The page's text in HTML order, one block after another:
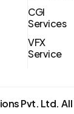
CGI
Services
VFX
Service
Pvt. Ltd.